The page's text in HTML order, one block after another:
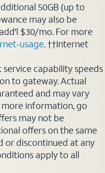
50GB (up to
may also be
$30/mo. For more
usage. ††Internet
capability speeds
to gateway. Actual
and may vary
more information, go
may not be
offers on the same
or discontinued at any
apply to all